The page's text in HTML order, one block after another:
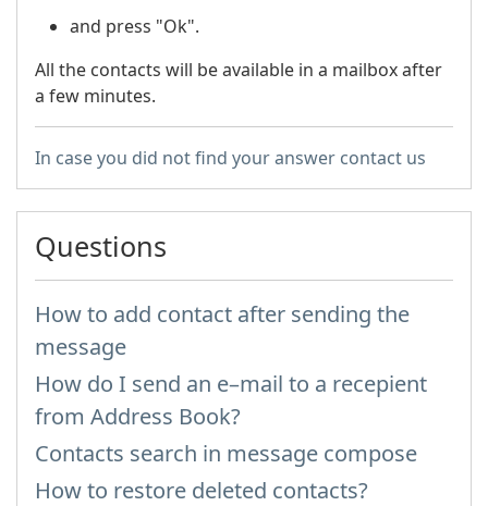
and press "Ok".
All the contacts will be available in a mailbox after
a few minutes.
In case you did not find your answer contact us
Questions
How to add contact after sending the
message
How do I send an e–mail to a recepient
from Address Book?
Contacts search in message compose
How to restore deleted contacts?